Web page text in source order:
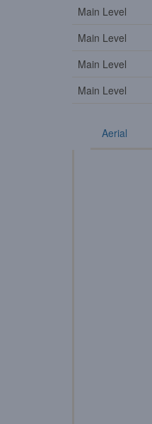
Main Level
Main Level
Main Level
Main Level
Aerial